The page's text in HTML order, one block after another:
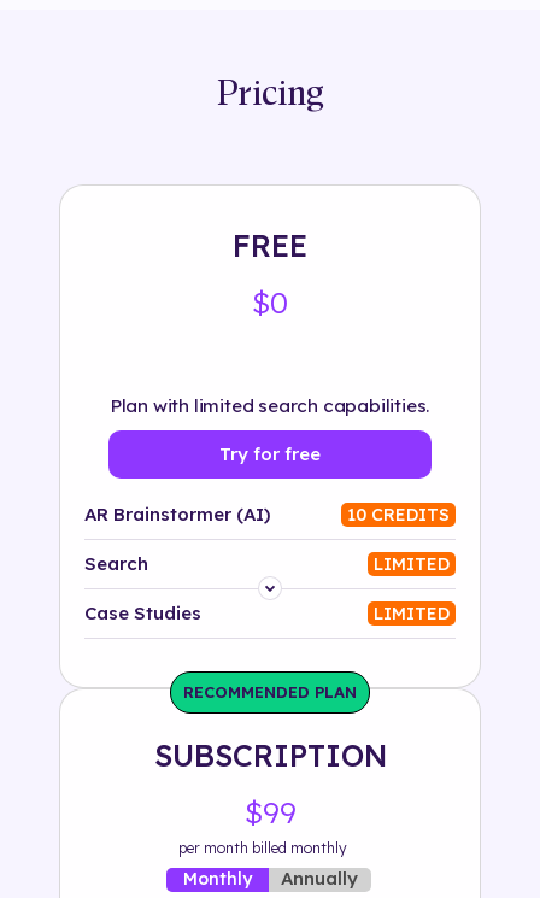
Pricing
FREE
$0
Plan with limited search capabilities.
Try for free
AR Brainstormer (AI) 10 CREDITS
Search LIMITED
Platform
Solution
500+ tags
Case Studies LIMITED
RECOMMENDED PLAN
SUBSCRIPTION
$99
per month billed monthly
Monthly Annually